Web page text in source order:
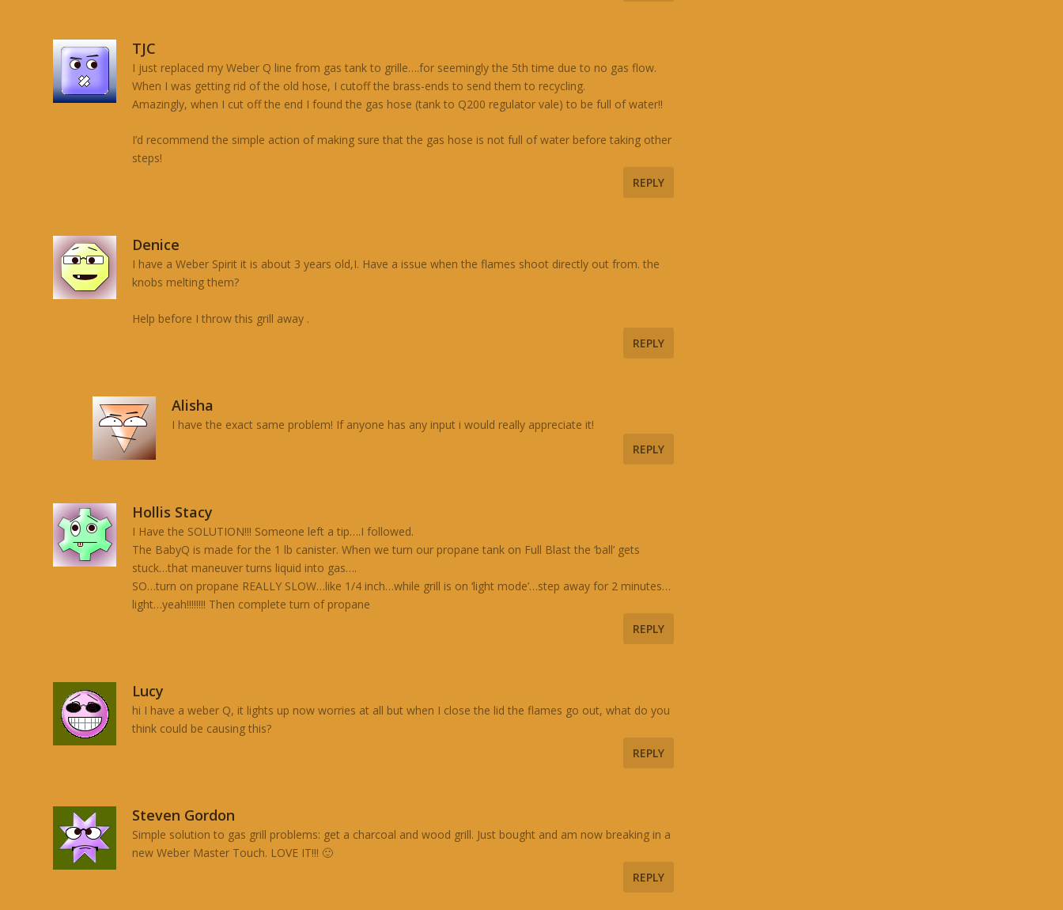
TJC
I just replaced my Weber Q line from gas tank to grille….for seemingly the 5th time due to no gas flow.
When I was getting rid of the old hose, I cutoff the brass-ends to send them to recycling.
Amazingly, when I cut off the end I found the gas hose (tank to Q200 regulator vale) to be full of water!!
I’d recommend the simple action of making sure that the gas hose is not full of water before taking other
steps!
REPLY
Denice
I have a Weber Spirit it is about 3 years old,I. Have a issue when the flames shoot directly out from. the
knobs melting them?
Help before I throw this grill away .
REPLY
Alisha
I have the exact same problem! If anyone has any input i would really appreciate it!
REPLY
Hollis Stacy
I Have the SOLUTION!!! Someone left a tip….I followed.
The BabyQ is made for the 1 lb canister. When we turn our propane tank on Full Blast the ‘ball’ gets
stuck…that maneuver turns liquid into gas….
SO…turn on propane REALLY SLOW…like 1/4 inch…while grill is on ‘light mode’…step away for 2 minutes…
light…yeah!!!!!!!! Then complete turn of propane
REPLY
Lucy
hi I have a weber Q, it lights up now worries at all but when I close the lid the flames go out, what do you
think could be causing this?
REPLY
Steven Gordon
Simple solution to gas grill problems: get a charcoal and wood grill. Just bought and am now breaking in a
new Weber Master Touch. LOVE IT!!! 🙂
REPLY